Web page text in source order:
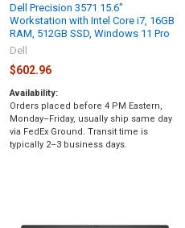
Dell Precision 3571 15.6"
Workstation with Intel Core i7, 16GB
RAM, 512GB SSD, Windows 11 Pro
Dell
$602.96
Availability:
Orders placed before 4 PM Eastern,
Monday–Friday, usually ship same day
via FedEx Ground. Transit time is
typically 2–3 business days.